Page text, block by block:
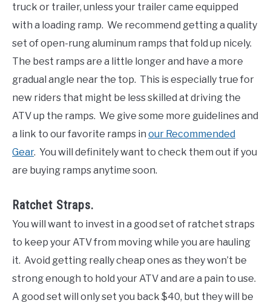
truck or trailer, unless your trailer came equipped
with a loading ramp. We recommend getting a quality
set of open-rung aluminum ramps that fold up nicely.
The best ramps are a little longer and have a more
gradual angle near the top. This is especially true for
new riders that might be less skilled at driving the
ATV up the ramps. We give some more guidelines and
a link to our favorite ramps in our Recommended
Gear. You will definitely want to check them out if you
are buying ramps anytime soon.
Ratchet Straps.
You will want to invest in a good set of ratchet straps
to keep your ATV from moving while you are hauling
it. Avoid getting really cheap ones as they won’t be
strong enough to hold your ATV and are a pain to use.
A good set will only set you back $40, but they will be